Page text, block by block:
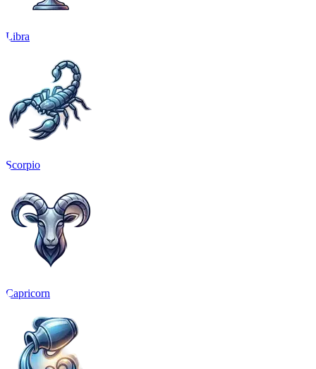
Libra
Scorpio
Capricorn